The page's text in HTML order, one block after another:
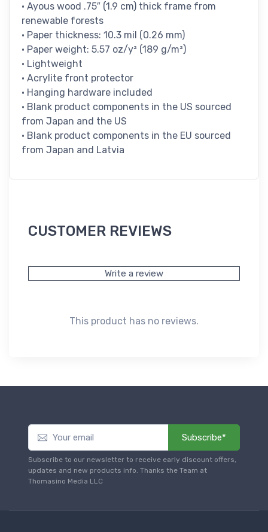
• Ayous wood .75″ (1.9 cm) thick frame from
renewable forests
• Paper thickness: 10.3 mil (0.26 mm)
• Paper weight: 5.57 oz/y² (189 g/m²)
• Lightweight
• Acrylite front protector
• Hanging hardware included
• Blank product components in the US sourced
from Japan and the US
• Blank product components in the EU sourced
from Japan and Latvia
CUSTOMER REVIEWS
Write a review
This product has no reviews.
Subscribe*
Subscribe to our newsletter to receive early discount offers,
updates and new products info. Thanks the Team at
Thomasino Media LLC